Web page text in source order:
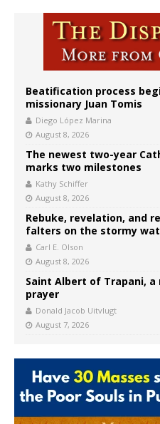
Beatification process
missionary Juan Tomis
Diego López Marina
August 8, 2026
The newest two-year
marks two milestones
Kathy Schiffer
August 8, 2026
Rebuke, revelation, and
falters on the stormy
Carl E. Olson
August 8, 2026
Saint Albert of Trapani,
prayer
Donald Jacob Uitvlugt
August 7, 2026